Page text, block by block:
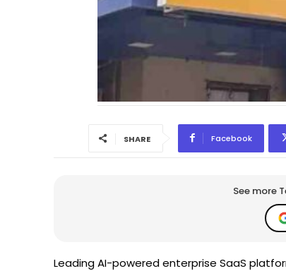
SHARE Facebook
See more
Leading AI-powered enterprise SaaS